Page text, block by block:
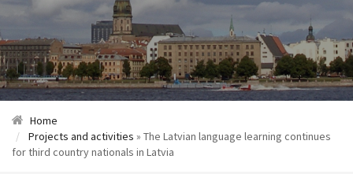
Home
Projects and activities » The Latvian language learning continues
for third country nationals in Latvia